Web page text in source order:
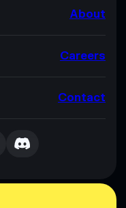
About
Careers
Contact